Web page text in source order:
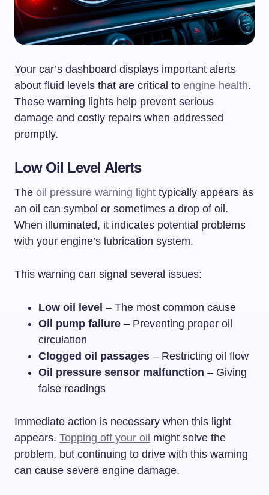
Your car’s dashboard displays important alerts
about fluid levels that are critical to engine health.
These warning lights help prevent serious
damage and costly repairs when addressed
promptly.
Low Oil Level Alerts
The oil pressure warning light typically appears as
an oil can symbol or sometimes a drop of oil.
When illuminated, it indicates potential problems
with your engine’s lubrication system.
This warning can signal several issues:
Low oil level – The most common cause
Oil pump failure – Preventing proper oil
circulation
Clogged oil passages – Restricting oil flow
Oil pressure sensor malfunction – Giving
false readings
Immediate action is necessary when this light
appears. Topping off your oil might solve the
problem, but continuing to drive with this warning
can cause severe engine damage.